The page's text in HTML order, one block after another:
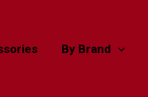
By Brand